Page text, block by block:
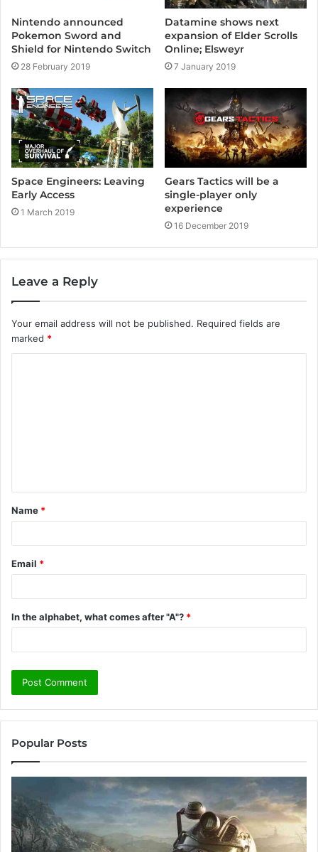
Nintendo announced
Pokemon Sword and
Shield for Nintendo Switch
28 February 2019
Datamine shows next
expansion of Elder Scrolls
Online; Elsweyr
7 January 2019
Space Engineers: Leaving
Early Access
1 March 2019
Gears Tactics will be a
single-player only
experience
16 December 2019
Leave a Reply
Your email address will not be published. Required fields are
marked *
t
*
Name *
Email *
In the alphabet, what comes after "A"? *
Popular Posts